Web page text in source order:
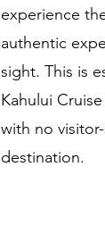
experience
authentic
sight. This is
Kahului
with no
destination.